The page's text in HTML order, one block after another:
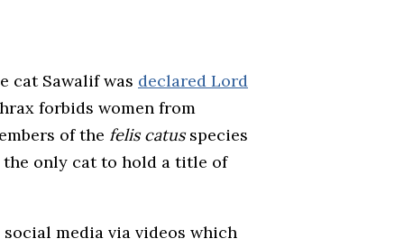
cat Sawalif was declared Lord
forbids women from
of the felis catusspecies
the only cat to hold a title of
social media via videos which